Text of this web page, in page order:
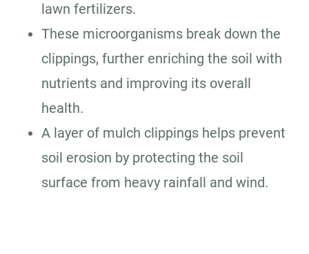
lawn fertilizers.
These microorganisms break down the
clippings, further enriching the soil with
nutrients and improving its overall
health.
A layer of mulch clippings helps prevent
soil erosion by protecting the soil
surface from heavy rainfall and wind.